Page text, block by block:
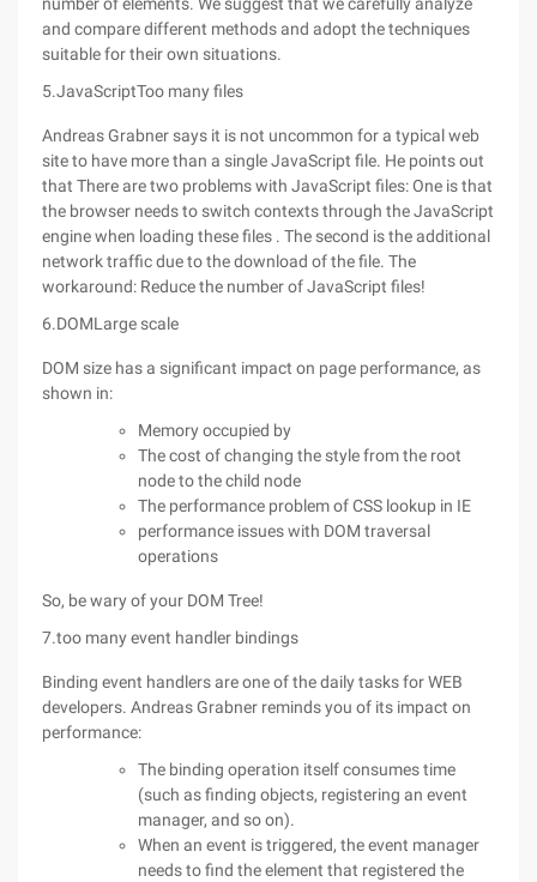
and compare different methods and adopt the techniques
suitable for their own situations.
5.JavaScriptToo many files
Andreas Grabner says it is not uncommon for a typical web
site to have more than a single JavaScript file. He points out
that There are two problems with JavaScript files: One is that
the browser needs to switch contexts through the JavaScript
engine when loading these files . The second is the additional
network traffic due to the download of the file. The
workaround: Reduce the number of JavaScript files!
6.DOMLarge scale
DOM size has a significant impact on page performance, as
shown in:
Memory occupied by
The cost of changing the style from the root
node to the child node
The performance problem of CSS lookup in IE
performance issues with DOM traversal
operations
So, be wary of your DOM Tree!
7.too many event handler bindings
Binding event handlers are one of the daily tasks for WEB
developers. Andreas Grabner reminds you of its impact on
performance:
The binding operation itself consumes time
(such as finding objects, registering an event
manager, and so on).
When an event is triggered, the event manager
needs to find the element that registered the